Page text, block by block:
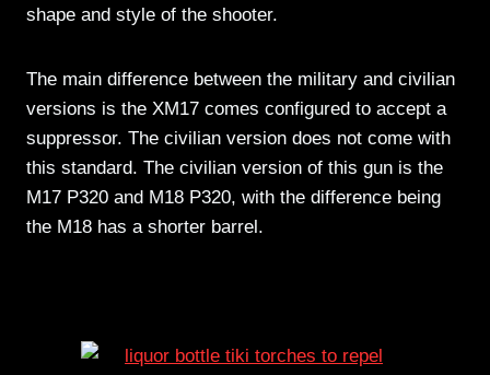
shape and style of the shooter.
The main difference between the military and civilian
versions is the XM17 comes configured to accept a
suppressor. The civilian version does not come with
this standard. The civilian version of this gun is the
M17 P320 and M18 P320, with the difference being
the M18 has a shorter barrel.